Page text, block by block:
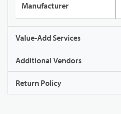
Manufacturer
Value-Add Services
Additional Vendors
Return Policy